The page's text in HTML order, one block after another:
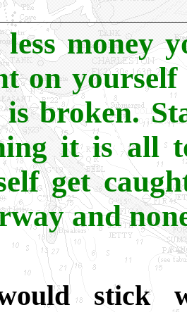
money
on
is broken.
it is all
get
and
stick